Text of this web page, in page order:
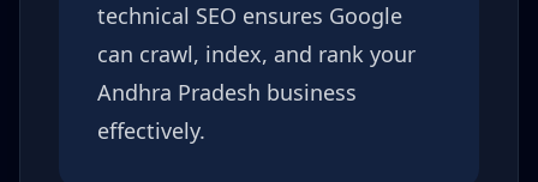
technical SEO ensures Google
can crawl, index, and rank your
Andhra Pradesh business
effectively.